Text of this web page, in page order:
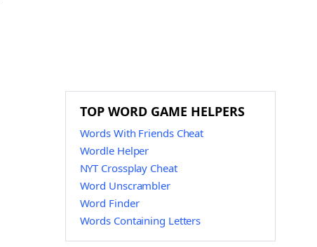
TOP WORD GAME HELPERS
Words With Friends Cheat
Wordle Helper
NYT Crossplay Cheat
Word Unscrambler
Word Finder
Words Containing Letters